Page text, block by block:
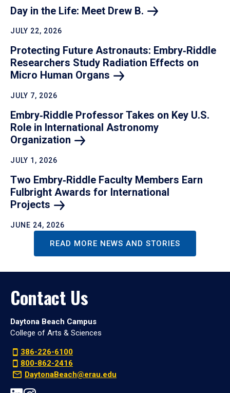
Day in the Life: Meet Drew B.
JULY 22, 2026
Protecting Future Astronauts: Embry‑Riddle
Researchers Study Radiation Effects on
Micro Human Organs
JULY 7, 2026
Embry‑Riddle Professor Takes on Key U.S.
Role in International Astronomy
Organization
JULY 1, 2026
Two Embry‑Riddle Faculty Members Earn
Fulbright Awards for International
Projects
JUNE 24, 2026
READ MORE NEWS AND STORIES
Contact Us
Daytona Beach Campus
College of Arts & Sciences
386-226-6100
800-862-2416
DaytonaBeach@erau.edu